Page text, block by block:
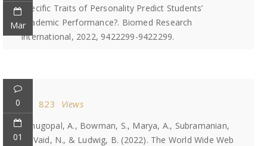
Mar
Specific Traits of Personality Predict Students’
Academic Performance?. Biomed Research
International, 2022, 9422299-9422299.
0
01
823 Views
Venugopal, A., Bowman, S., Marya, A., Subramanian,
A., Vaid, N., & Ludwig, B. (2022). The World Wide Web